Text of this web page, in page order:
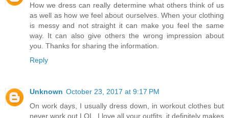
How we dress can really determine what others think of us
as well as how we feel about ourselves. When your clothing
is messy and not straight it can make you feel the same
way. It can also give others the wrong impression about
you. Thanks for sharing the information.
Reply
Unknown October 23, 2017 at 9:17 PM
On work days, I usually dress down, in workout clothes but
never work out LOL. I love all your outfits, it definitely makes